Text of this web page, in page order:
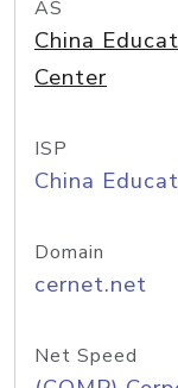
AS
China
Center
ISP
China
Domain
cernet.net
Net Speed